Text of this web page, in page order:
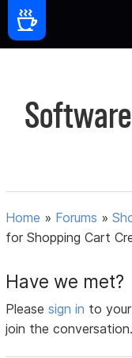
Home » Forums »
for Shopping Cart
Have we met?
Pleasesign in to
join the conversation.